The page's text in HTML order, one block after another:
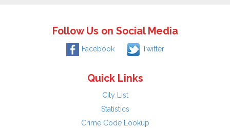
Follow Us on Social Media
Facebook Twitter
Quick Links
City List
Statistics
Crime Code Lookup